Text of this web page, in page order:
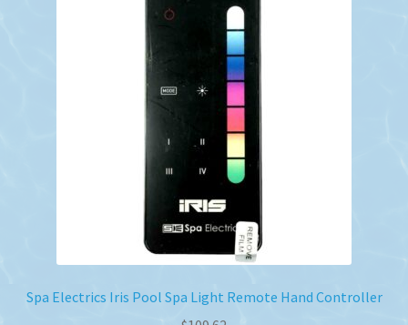
Spa Electrics Iris Pool Spa Light Remote Hand Controller